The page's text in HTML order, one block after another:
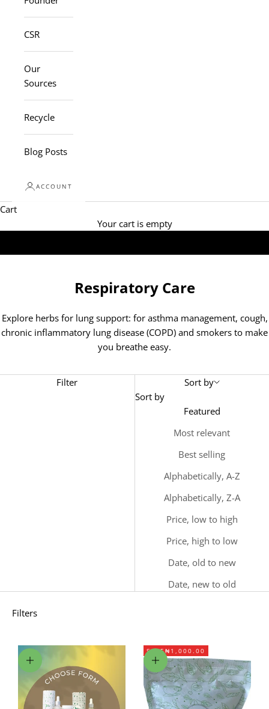
CSR
Our
Sources
Recycle
Blog Posts
ACCOUNT
Cart
Your cart is empty
Respiratory Care
Explore herbs for lung support: for asthma management, cough,
chronic inflammatory lung disease (COPD) and smokers to make
you breathe easy.
Filter
Sort by
Sort by
Featured
Most relevant
Best selling
Alphabetically, A-Z
Alphabetically, Z-A
Price, low to high
Price, high to low
Date, old to new
Date, new to old
Filters
Choose options
SAVE₦1,000.00
Add to cart